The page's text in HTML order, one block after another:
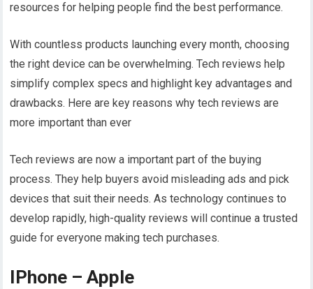
resources for helping people find the best performance.
With countless products launching every month, choosing
the right device can be overwhelming. Tech reviews help
simplify complex specs and highlight key advantages and
drawbacks. Here are key reasons why tech reviews are
more important than ever
Tech reviews are now a important part of the buying
process. They help buyers avoid misleading ads and pick
devices that suit their needs. As technology continues to
develop rapidly, high-quality reviews will continue a trusted
guide for everyone making tech purchases.
IPhone – Apple